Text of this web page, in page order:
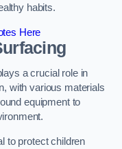
habits.
Here
a crucial role in
with various materials
equipment to
to protect children